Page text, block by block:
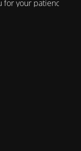
your patience!